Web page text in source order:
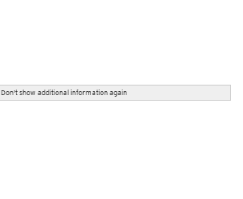
Don't show additional information again